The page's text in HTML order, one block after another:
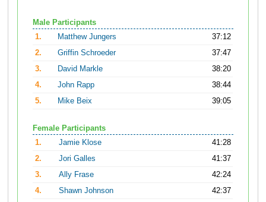
Male Participants
1.
Matthew Jungers
37:12
2.
Griffin Schroeder
37:47
3.
David Markle
38:20
4.
John Rapp
38:44
5.
Mike Beix 39:05
Female Participants
1.
Jamie Klose
41:28
2.
Jori Galles
41:37
3.
Ally Frase
42:24
4.
Shawn Johnson
42:37